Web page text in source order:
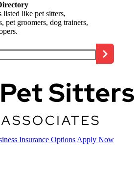
listed like pet sitters,
pet groomers, dog trainers,
Insurance Options Apply Now